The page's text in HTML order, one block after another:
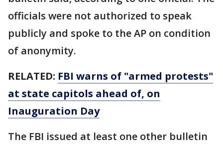
officials were not authorized to speak
publicly and spoke to the AP on condition
of anonymity.
RELATED: FBI warns of "armed protests"
at state capitols ahead of, on
Inauguration Day
The FBI issued at least one other bulletin